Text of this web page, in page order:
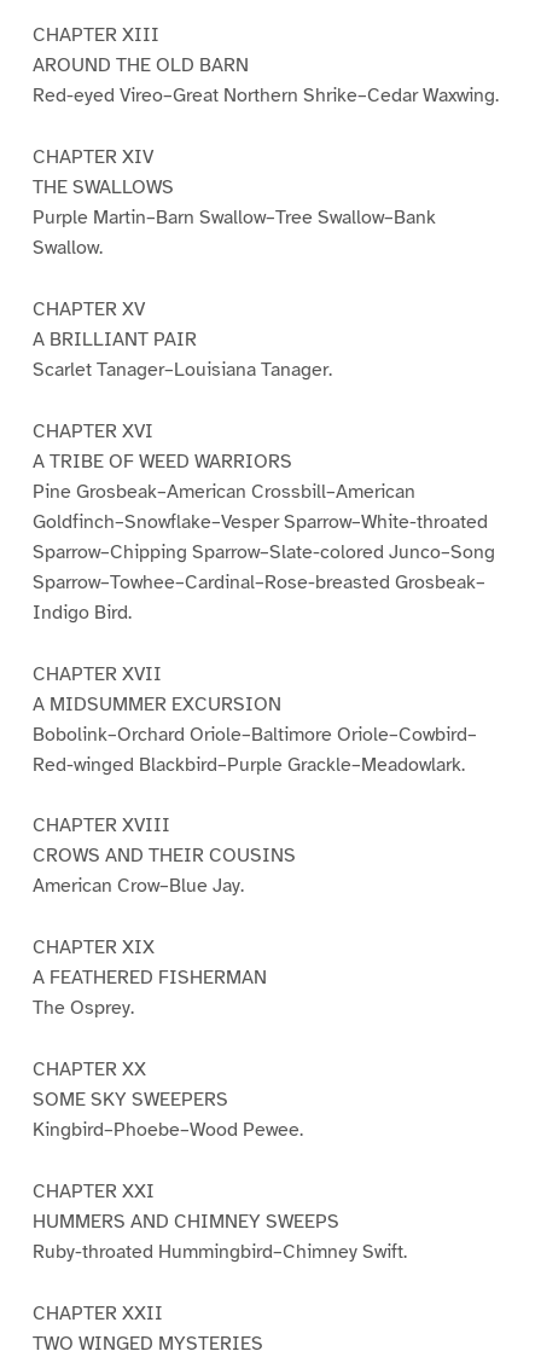
CHAPTER XIII
AROUND THE OLD BARN
Red-eyed Vireo–Great Northern Shrike–Cedar Waxwing.
CHAPTER XIV
THE SWALLOWS
Purple Martin–Barn Swallow–Tree Swallow–Bank
Swallow.
CHAPTER XV
A BRILLIANT PAIR
Scarlet Tanager–Louisiana Tanager.
CHAPTER XVI
A TRIBE OF WEED WARRIORS
Pine Grosbeak–American Crossbill–American
Goldfinch–Snowflake–Vesper Sparrow–White-throated
Sparrow–Chipping Sparrow–Slate-colored Junco–Song
Sparrow–Towhee–Cardinal–Rose-breasted Grosbeak–
Indigo Bird.
CHAPTER XVII
A MIDSUMMER EXCURSION
Bobolink–Orchard Oriole–Baltimore Oriole–Cowbird–
Red-winged Blackbird–Purple Grackle–Meadowlark.
CHAPTER XVIII
CROWS AND THEIR COUSINS
American Crow–Blue Jay.
CHAPTER XIX
A FEATHERED FISHERMAN
The Osprey.
CHAPTER XX
SOME SKY SWEEPERS
Kingbird–Phoebe–Wood Pewee.
CHAPTER XXI
HUMMERS AND CHIMNEY SWEEPS
Ruby-throated Hummingbird–Chimney Swift.
CHAPTER XXII
TWO WINGED MYSTERIES